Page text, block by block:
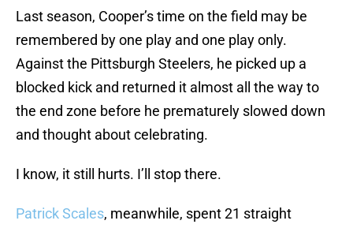
Last season, Cooper’s time on the field may be
remembered by one play and one play only.
Against the Pittsburgh Steelers, he picked up a
blocked kick and returned it almost all the way to
the end zone before he prematurely slowed down
and thought about celebrating.
I know, it still hurts. I’ll stop there.
Patrick Scales, meanwhile, spent 21 straight